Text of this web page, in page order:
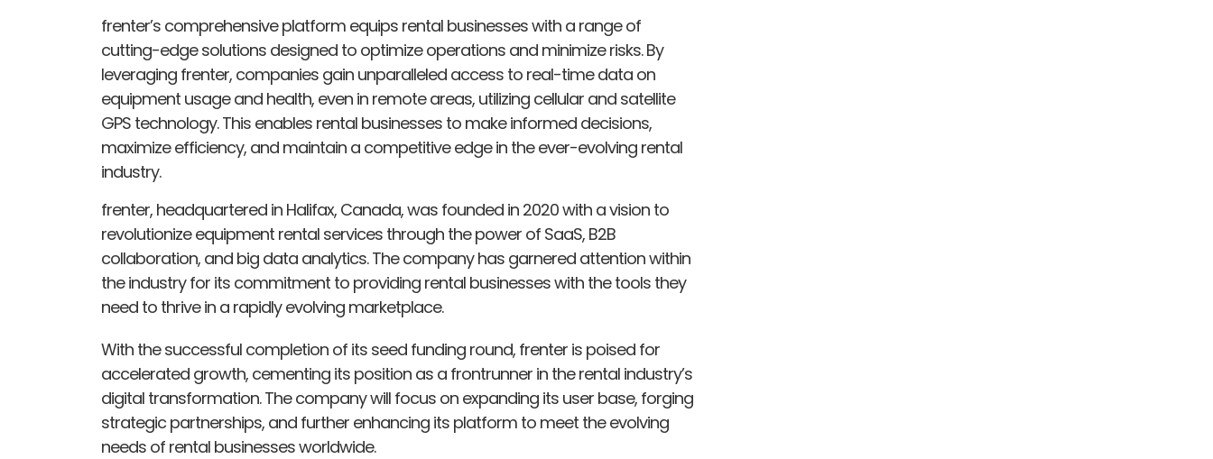
frenter’s comprehensive platform equips rental businesses with a range of
cutting-edge solutions designed to optimize operations and minimize risks. By
leveraging frenter, companies gain unparalleled access to real-time data on
equipment usage and health, even in remote areas, utilizing cellular and satellite
GPS technology. This enables rental businesses to make informed decisions,
maximize efficiency, and maintain a competitive edge in the ever-evolving rental
industry.
frenter, headquartered in Halifax, Canada, was founded in 2020 with a vision to
revolutionize equipment rental services through the power of SaaS, B2B
collaboration, and big data analytics. The company has garnered attention within
the industry for its commitment to providing rental businesses with the tools they
need to thrive in a rapidly evolving marketplace.
With the successful completion of its seed funding round, frenter is poised for
accelerated growth, cementing its position as a frontrunner in the rental industry’s
digital transformation. The company will focus on expanding its user base, forging
strategic partnerships, and further enhancing its platform to meet the evolving
needs of rental businesses worldwide.